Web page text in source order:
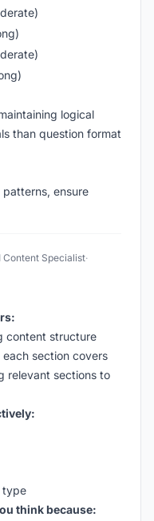
logical
than question format
patterns, ensure
Content Specialist·
content structure
each section covers
relevant sections to
type
think because: